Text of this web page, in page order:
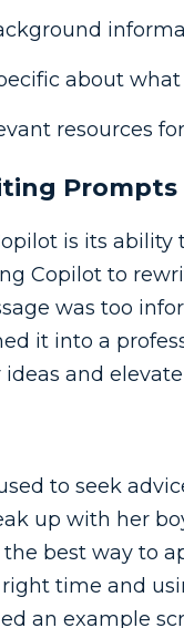
about
resources
Prompts
is its
Copilot to
was too
it into a
and
to seek
up with her
best way to
time and
an example